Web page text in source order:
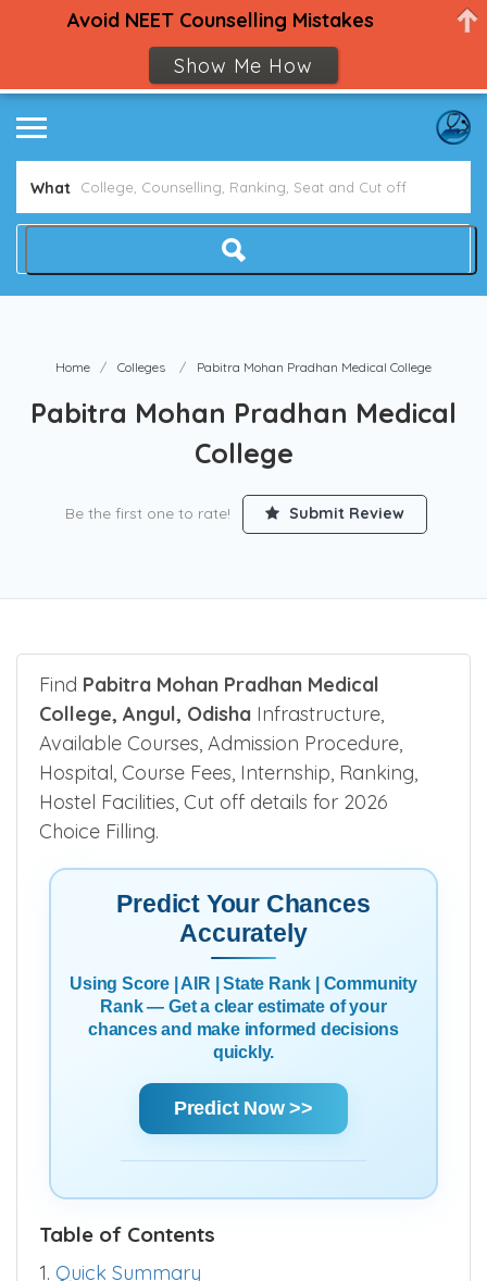
What
Home Colleges Pabitra Mohan Pradhan Medical College
Pabitra Mohan Pradhan Medical
College
Be the first one to rate! Submit Review
Find Pabitra Mohan Pradhan Medical
College, Angul, Odisha Infrastructure,
Available Courses, Admission Procedure,
Hospital, Course Fees, Internship, Ranking,
Hostel Facilities, Cut off details for 2026
Choice Filling.
Predict Your Chances
Accurately
Using Score | AIR | State Rank | Community
Rank — Get a clear estimate of your
chances and make informed decisions
quickly.
Predict Now >>
Table of Contents
1. Quick Summary
Avoid NEET Counselling Mistakes
Show Me How